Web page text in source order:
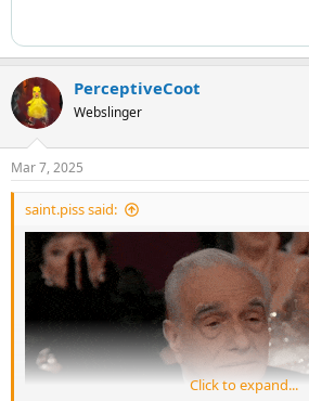
PerceptiveCoot
Webslinger
Mar 7, 2025
saint.piss said:
Click to expand...